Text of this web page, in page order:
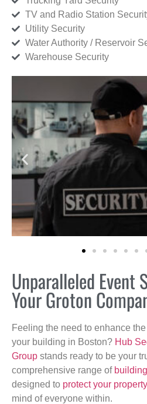
TV and Radio Station
Utility Security
Water Authority / Reservoir
Warehouse Security
Unparalleled Event
Your Groton
Feeling the need to enhance
your building in Boston? Hub
Group stands ready to be your
comprehensive range of
designed to protect your property
mind of everyone within.